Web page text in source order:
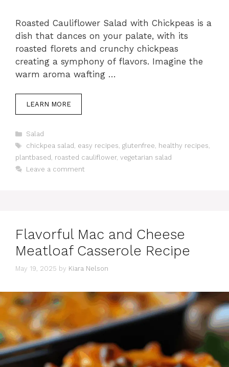
Roasted Cauliflower Salad with Chickpeas is a
dish that dances on your palate, with its
roasted florets and crunchy chickpeas
creating a symphony of flavors. Imagine the
warm aroma wafting …
LEARN MORE
Categories
Salad
Tags
chickpea salad , easy recipes, glutenfree, healthy recipes,
plantbased , roasted cauliflower, vegetarian salad
Leave a comment
Flavorful Mac and Cheese
Meatloaf Casserole Recipe
May 19, 2025 by Kiara Nelson